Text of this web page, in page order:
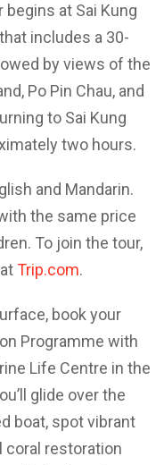
begins at Sai Kung
includes a 30-
by views of the
Po Pin Chau, and
to Sai Kung
two hours.
and Mandarin.
the same price
To join the tour,
Trip.com.
book your
Programme with
Life Centre in the
glide over the
boat, spot vibrant
coral restoration